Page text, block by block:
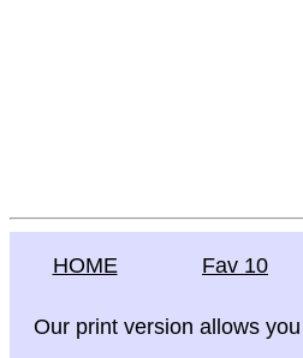
HOME Fav 10
Our print version allows